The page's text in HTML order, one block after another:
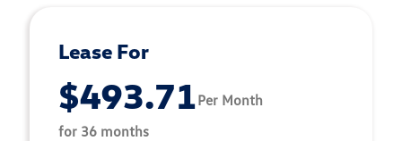
Lease For
$493.71Per Month
for 36 months